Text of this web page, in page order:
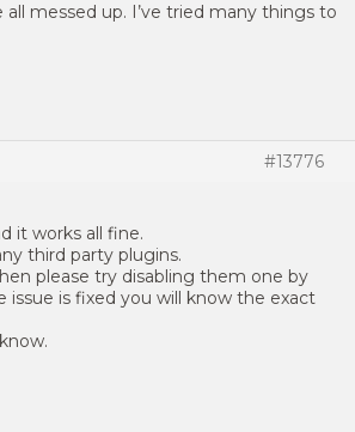
messed up. I’ve tried many things to
#13776
it works all fine.
third party plugins.
please try disabling them one by
issue is fixed you will know the exact